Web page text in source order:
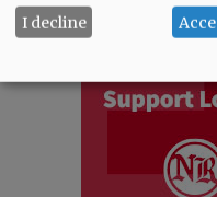
I decline